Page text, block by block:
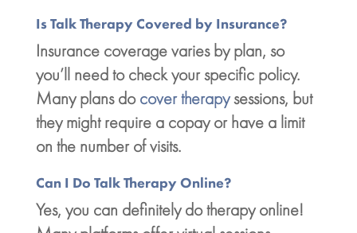
Is Talk Therapy Covered by Insurance?
Insurance coverage varies by plan, so
you’ll need to check your specific policy.
Many plans docover therapysessions, but
they might require a copay or have a limit
on the number of visits.
Can I Do Talk Therapy Online?
Yes, you can definitely do therapy online!